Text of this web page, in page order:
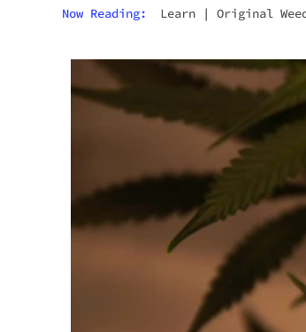
Now Reading: Learn | Original